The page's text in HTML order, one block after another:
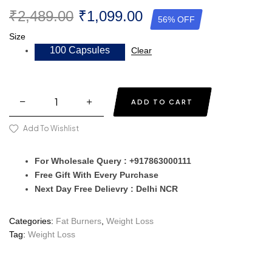
56% OFF
₹2,489.00 ₹1,099.00
Size
100 Capsules Clear
ADD TO CART
Add To Wishlist
For Wholesale Query : +917863000111
Free Gift With Every Purchase
Next Day Free Delievry : Delhi NCR
Categories: Fat Burners, Weight Loss
Tag: Weight Loss